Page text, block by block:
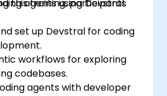
agents using Devstral.
this training, participants
set up Devstral for coding
workflows for exploring
codebases.
agents with developer